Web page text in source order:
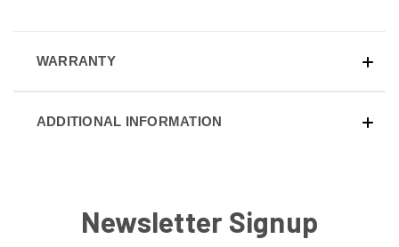
WARRANTY
ADDITIONAL INFORMATION
Newsletter Signup